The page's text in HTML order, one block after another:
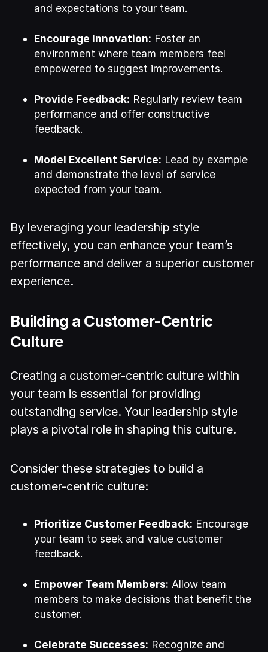
and expectations to your team.
Encourage Innovation: Foster an
environment where team members feel
empowered to suggest improvements.
Provide Feedback: Regularly review team
performance and offer constructive
feedback.
Model Excellent Service: Lead by example
and demonstrate the level of service
expected from your team.
By leveraging your leadership style
effectively, you can enhance your team’s
performance and deliver a superior customer
experience.
Building a Customer-Centric
Culture
Creating a customer-centric culture within
your team is essential for providing
outstanding service. Your leadership style
plays a pivotal role in shaping this culture.
Consider these strategies to build a
customer-centric culture:
Prioritize Customer Feedback: Encourage
your team to seek and value customer
feedback.
Empower Team Members: Allow team
members to make decisions that benefit the
customer.
Celebrate Successes: Recognize and